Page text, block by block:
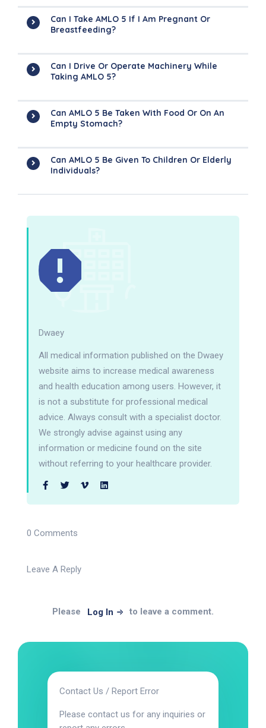
Can I Take AMLO 5 If I Am Pregnant Or
Breastfeeding?
Can I Drive Or Operate Machinery While
Taking AMLO 5?
Can AMLO 5 Be Taken With Food Or On An
Empty Stomach?
Can AMLO 5 Be Given To Children Or Elderly
Individuals?
Dwaey
All medical information published on the Dwaey
website aims to increase medical awareness
and health education among users. However, it
is not a substitute for professional medical
advice. Always consult with a specialist doctor.
We strongly advise against using any
information or medicine found on the site
without referring to your healthcare provider.
0 Comments
Leave A Reply
Please Log In to leave a comment.
Contact Us / Report Error
Please contact us for any inquiries or